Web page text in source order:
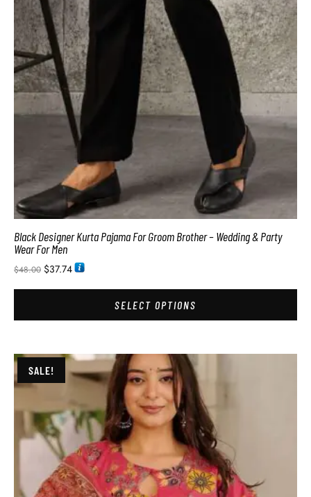
Black Designer Kurta Pajama For Groom Brother – Wedding & Party
Wear For Men
$48.00 $37.74
SELECT OPTIONS
SALE!